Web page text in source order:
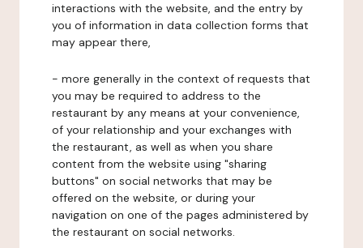
interactions with the website, and the entry by
you of information in data collection forms that
may appear there,
- more generally in the context of requests that
you may be required to address to the
restaurant by any means at your convenience,
of your relationship and your exchanges with
the restaurant, as well as when you share
content from the website using "sharing
buttons" on social networks that may be
offered on the website, or during your
navigation on one of the pages administered by
the restaurant on social networks.